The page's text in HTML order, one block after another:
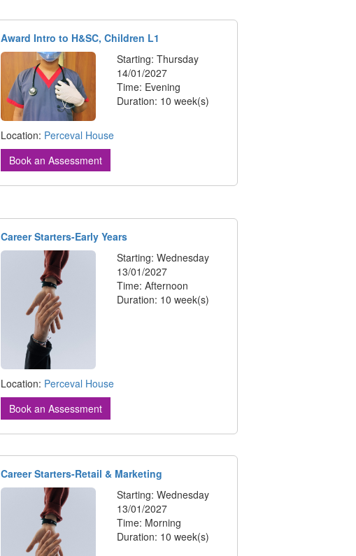
Award Intro to H&SC, Children L1
Starting: Thursday
14/01/2027
Time: Evening
Duration: 10 week(s)
Location: Perceval House
Book an Assessment
Career Starters-Early Years
Starting: Wednesday
13/01/2027
Time: Afternoon
Duration: 10 week(s)
Location: Perceval House
Book an Assessment
Career Starters-Retail & Marketing
Starting: Wednesday
13/01/2027
Time: Morning
Duration: 10 week(s)